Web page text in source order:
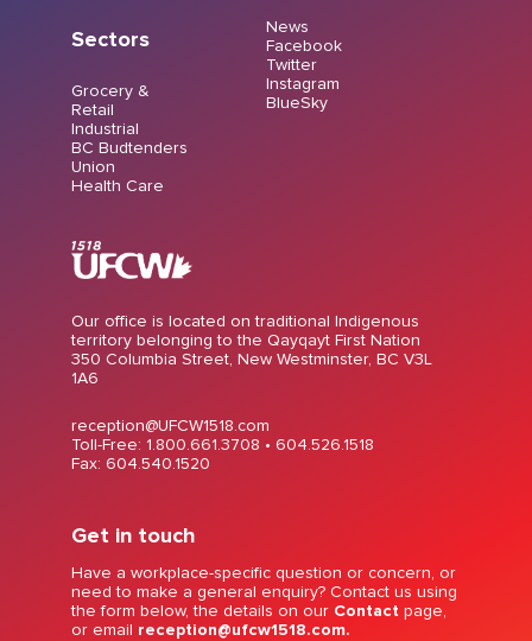
Sectors
Grocery &
Retail
Industrial
BC Budtenders
Union
Health Care
News
Facebook
Twitter
Instagram
BlueSky
Our office is located on traditional Indigenous
territory belonging to the Qayqayt First Nation
350 Columbia Street, New Westminster, BC V3L
1A6
reception@UFCW1518.com
Toll-Free: 1.800.661.3708 • 604.526.1518
Fax: 604.540.1520
Get in touch
Have a workplace-specific question or concern, or
need to make a general enquiry? Contact us using
the form below, the details on our Contact page,
or email reception@ufcw1518.com.